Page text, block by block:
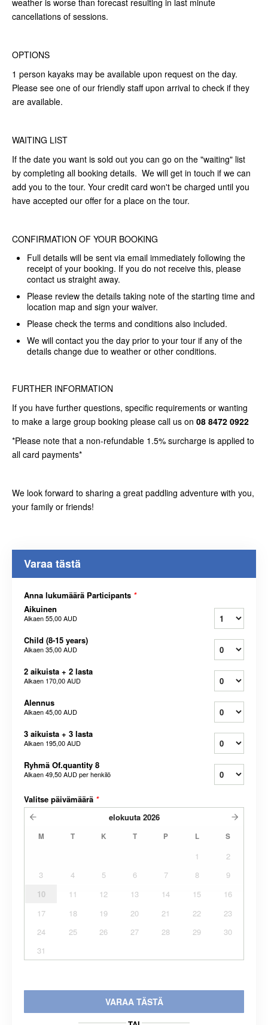
cancellations of sessions.
OPTIONS
1 person kayaks may be available upon request on the day.
Please see one of our friendly staff upon arrival to check if they
are available.
WAITING LIST
If the date you want is sold out you can go on the "waiting" list
by completing all booking details. We will get in touch if we can
add you to the tour. Your credit card won't be charged until you
have accepted our offer for a place on the tour.
CONFIRMATION OF YOUR BOOKING
Full details will be sent via email immediately following the
receipt of your booking. If you do not receive this, please
contact us straight away.
Please review the details taking note of the starting time and
location map and sign your waiver.
Please check the terms and conditions also included.
We will contact you the day prior to your tour if any of the
details change due to weather or other conditions.
FURTHER INFORMATION
If you have further questions, specific requirements or wanting
to make a large group booking please call us on 08 8472 0922
*Please note that a non-refundable 1.5% surcharge is applied to
all card payments*
We look forward to sharing a great paddling adventure with you,
your family or friends!
Varaa tästä
Anna lukumäärä Participants *
Aikuinen
Alkaen55,00 AUD
Child (8-15 years)
Alkaen35,00 AUD
2 aikuista + 2 lasta
Alkaen 170,00 AUD
Alennus
Alkaen45,00 AUD
3 aikuista + 3 lasta
Alkaen 195,00 AUD
Ryhmä Of.quantity 8
Alkaen49,50 AUDper henkilö
Valitse päivämäärä *
elokuuta 2026
M T K T P L S
1
2
3
4 5 6 7 8
9
10
11 12 13 14 15
16
17
18 19 20 21 22
23
24
25 26 27 28 29
30
31
VARAA TÄSTÄ